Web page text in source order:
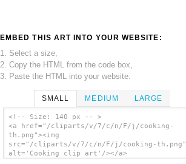
EMBED THIS ART INTO YOUR WEBSITE:
1. Select a size,
2. Copy the HTML from the code box,
3. Paste the HTML into your website.
SMALL MEDIUM LARGE
<!-- Size: 140 px -- >
<a href="/cliparts/v/7/c/n/F/j/cooking-
th.png"><img
src="/cliparts/v/7/c/n/F/j/cooking-th.png"
alt='Cooking clip art'/></a>